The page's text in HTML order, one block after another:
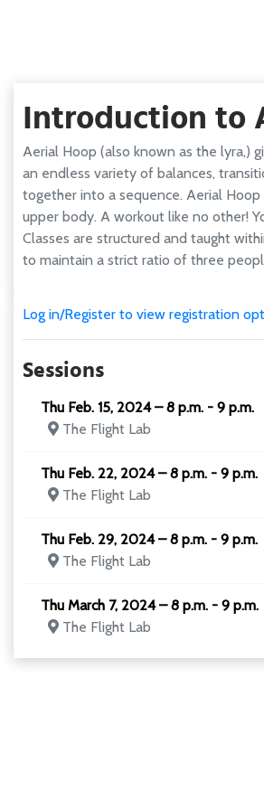
Introduction to
Aerial Hoop (also known as the lyra,)
an endless variety of balances,
together into a sequence. Aerial
upper body. A workout like no other!
Classes are structured and taught
to maintain a strict ratio of three
Log in/Register to view registration
Sessions
Thu Feb. 15, 2024 – 8 p.m. - 9 p.m.
The Flight Lab
Thu Feb. 22, 2024 – 8 p.m. - 9 p.m.
The Flight Lab
Thu Feb. 29, 2024 – 8 p.m. - 9 p.m.
The Flight Lab
Thu March 7, 2024 – 8 p.m. - 9 p.m.
The Flight Lab